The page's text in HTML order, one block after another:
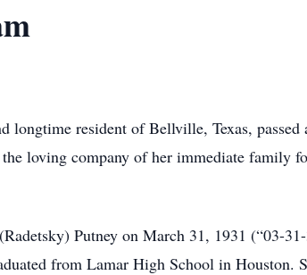
longtime resident of Bellville, Texas,
loving company of her immediate family
Putney on March 31, 1931 (“03-
from Lamar High School in Houston.